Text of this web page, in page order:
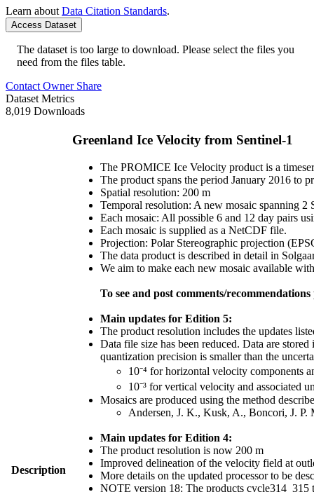
Learn about Data Citation Standards.
Access Dataset
The dataset is too large to download. Please select the files you
need from the files table.
Contact Owner Share
Dataset Metrics
8,019 Downloads
Description
Greenland Ice Velocity from Sentinel-1
The PROMICE Ice Velocity product is a
The product spans the period January 2016 to
Spatial resolution: 200 m
Temporal resolution: A new mosaic spanning 2
Each mosaic: All possible 6 and 12 day pairs
Each mosaic is supplied as a NetCDF file.
Projection: Polar Stereographic projection
The data product is described in detail in
We aim to make each new mosaic available
To see and post comments/
Main updates for Edition 5:
The product resolution includes the updates
Data file size has been reduced. Data are
quantization precision is smaller than the
10⁻⁴ for horizontal velocity components
10⁻³ for vertical velocity and associated
Mosaics are produced using the method
Andersen, J. K., Kusk, A., Boncori, J. P.
Main updates for Edition 4:
The product resolution is now 200 m
Improved delineation of the velocity field at
More details on the updated processor to be
NOTE version 18: The products cycle314_315